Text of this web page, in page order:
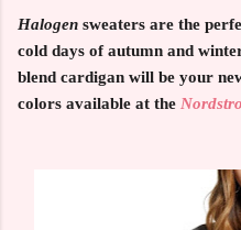
Halogen sweaters are the
cold days of autumn and
blend cardigan will be your
colors available at the